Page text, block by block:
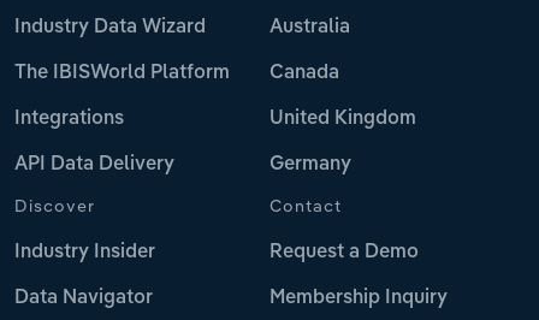
Industry Data Wizard
The IBISWorld Platform
Integrations
API Data Delivery
Australia
Canada
United Kingdom
Germany
Discover
Industry Insider
Data Navigator
Contact
Request a Demo
Membership Inquiry